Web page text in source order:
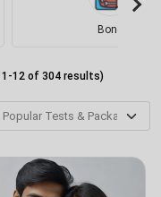
Bone
1 -12 of 304 results)